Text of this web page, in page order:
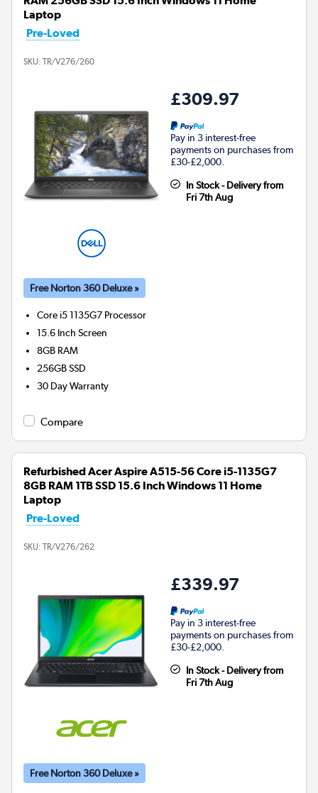
Laptop
Pre-Loved
SKU: TR/V276/260
£309.97
Pay in 3 interest-free
payments on purchases from
£30-£2,000.
In Stock - Delivery from
Fri 7th Aug
Free Norton 360 Deluxe »
Core i5 1135G7 Processor
15.6 Inch Screen
8GB RAM
256GBSSD
30 Day Warranty
Compare
Refurbished Acer Aspire A515-56 Core i5-1135G7
8GB RAM 1TB SSD 15.6 Inch Windows 11 Home
Laptop
Pre-Loved
SKU: TR/V276/262
£339.97
Pay in 3 interest-free
payments on purchases from
£30-£2,000.
In Stock - Delivery from
Fri 7th Aug
Free Norton 360 Deluxe »